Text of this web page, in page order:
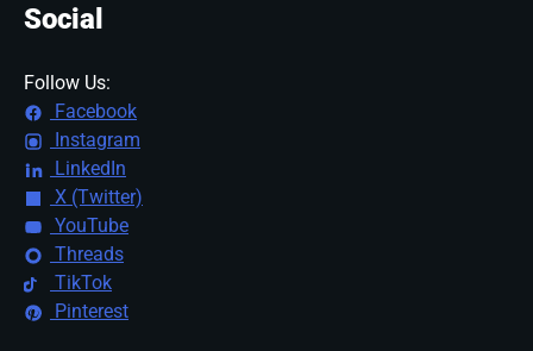
Social
Follow Us:
Facebook
Instagram
LinkedIn
X (Twitter)
YouTube
Threads
TikTok
Pinterest